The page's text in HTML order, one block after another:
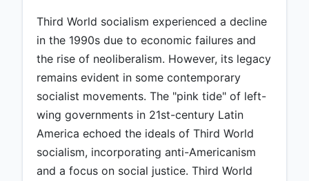
Third World socialism experienced a decline
in the 1990s due to economic failures and
the rise of neoliberalism. However, its legacy
remains evident in some contemporary
socialist movements. The "pink tide" of left-
wing governments in 21st-century Latin
America echoed the ideals of Third World
socialism, incorporating anti-Americanism
and a focus on social justice. Third World